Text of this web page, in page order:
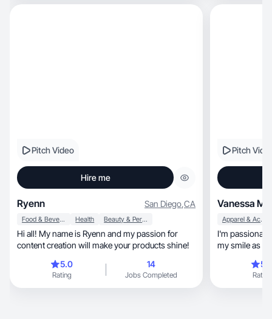
Pitch Video
Hire me
Ryenn San Diego,CA
Food & Beverage Health Beauty & Personal Care
Hi all! My name is Ryenn and my passion for
content creation will make your products shine!
5.0
Rating
14
Jobs Completed
Pitch
Vanessa M.
Apparel & Accessories
I'm
my smile as a
Rating